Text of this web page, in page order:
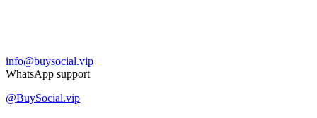
info@buysocial.vip
WhatsApp support
@BuySocial.vip